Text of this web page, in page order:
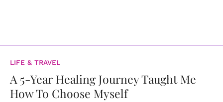
LIFE & TRAVEL
A 5-Year Healing Journey Taught Me
How To Choose Myself